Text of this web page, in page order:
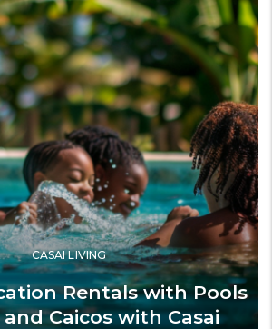
CASAI LIVING
Rentals with Pools
Caicos with Casai